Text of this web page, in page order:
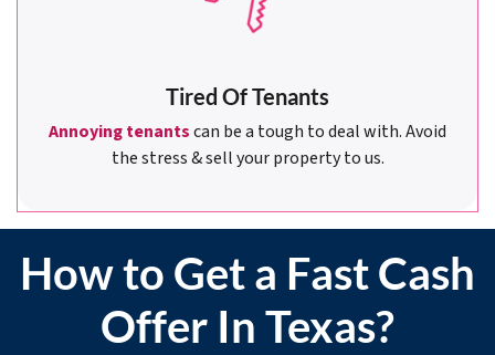
Tired Of Tenants
Annoying tenantscan be a tough to deal with. Avoid
the stress & sell your property to us.
How to Get a Fast Cash
Offer In Texas?